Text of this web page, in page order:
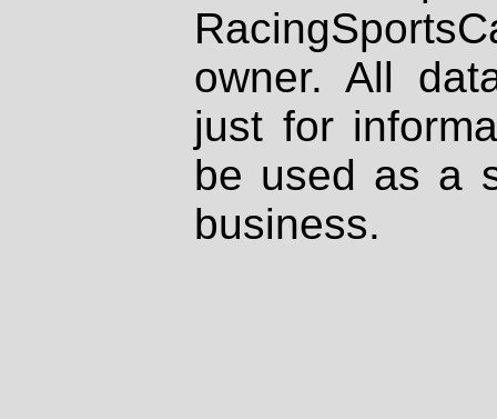
owner. All
just for
be used as a
business.